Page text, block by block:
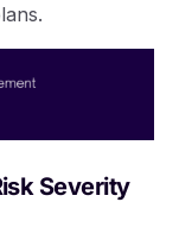
Severity